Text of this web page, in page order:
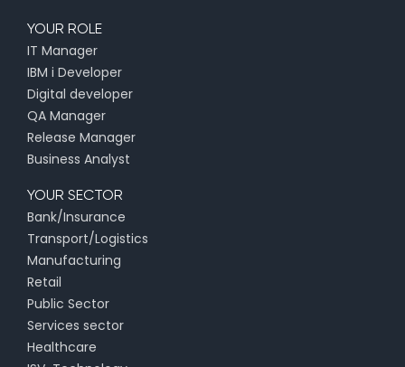
YOUR ROLE
IT Manager
IBM i Developer
Digital developer
QA Manager
Release Manager
Business Analyst
YOUR SECTOR
Bank/Insurance
Transport/Logistics
Manufacturing
Retail
Public Sector
Services sector
Healthcare